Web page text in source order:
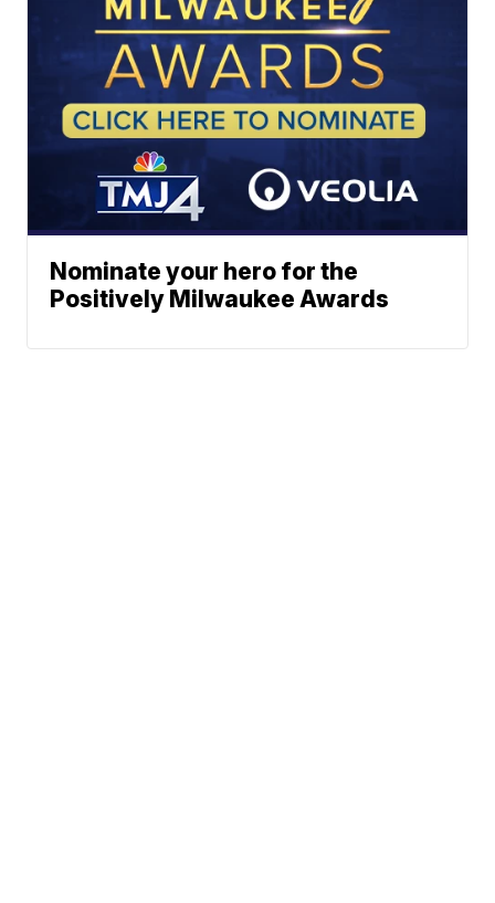
Nominate your hero for the
Positively Milwaukee Awards